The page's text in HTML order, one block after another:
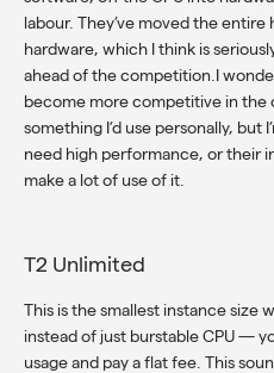
labour. They’ve moved the
hardware, which I think is
ahead of the competition.I
become more competitive in the
something I’d use personally, but
need high performance, or their
make a lot of use of it.
T2 Unlimited
This is the smallest instance size
instead of just burstable CPU —
usage and pay a flat fee. This